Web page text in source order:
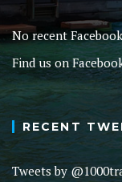
No recent
Find us on
RECENT
Tweets by